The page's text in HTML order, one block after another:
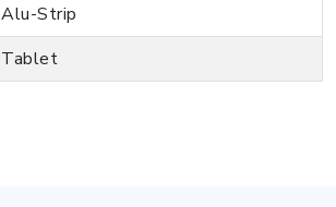
Alu-Strip
Tablet